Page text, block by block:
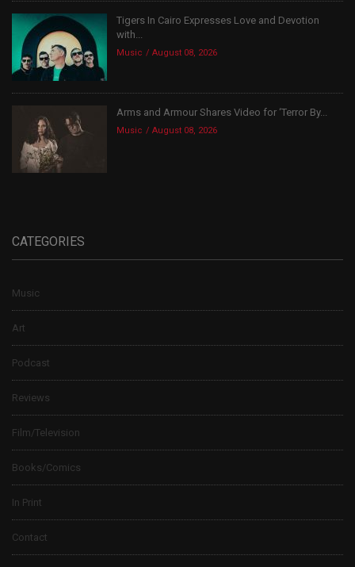
Tigers In Cairo Expresses Love and Devotion
with...
Music August 08, 2026
Arms and Armour Shares Video for ‘Terror By...
Music August 08, 2026
CATEGORIES
Music
Art
Podcast
Reviews
Film/Television
Books/Comics
In Print
Contact